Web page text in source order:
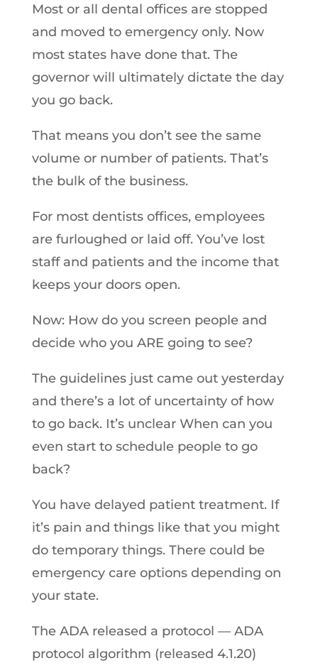
Most or all dental offices are stopped
and moved to emergency only. Now
most states have done that. The
governor will ultimately dictate the day
you go back.
That means you don’t see the same
volume or number of patients. That’s
the bulk of the business.
For most dentists offices, employees
are furloughed or laid off. You’ve lost
staff and patients and the income that
keeps your doors open.
Now: How do you screen people and
decide who you ARE going to see?
The guidelines just came out yesterday
and there’s a lot of uncertainty of how
to go back. It’s unclear When can you
even start to schedule people to go
back?
You have delayed patient treatment. If
it’s pain and things like that you might
do temporary things. There could be
emergency care options depending on
your state.
The ADA released a protocol — ADA
protocol algorithm (released 4.1.20)